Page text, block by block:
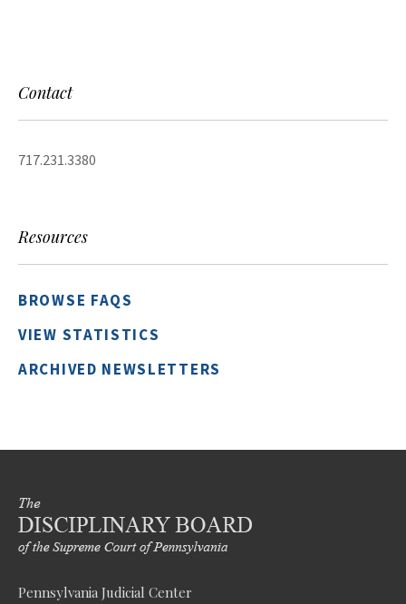
Contact
717.231.3380
Resources
BROWSE FAQS
VIEW STATISTICS
ARCHIVED NEWSLETTERS
Pennsylvania Judicial Center